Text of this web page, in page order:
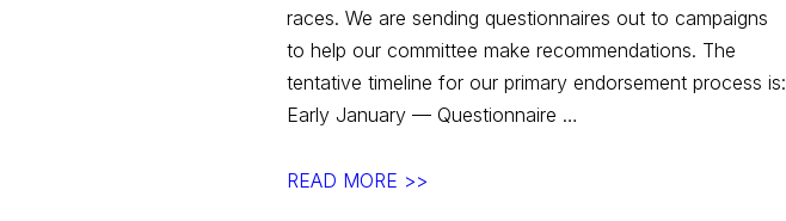
races. We are sending questionnaires out to campaigns
to help our committee make recommendations. The
tentative timeline for our primary endorsement process is:
Early January — Questionnaire …
Spring
READ MORE >>